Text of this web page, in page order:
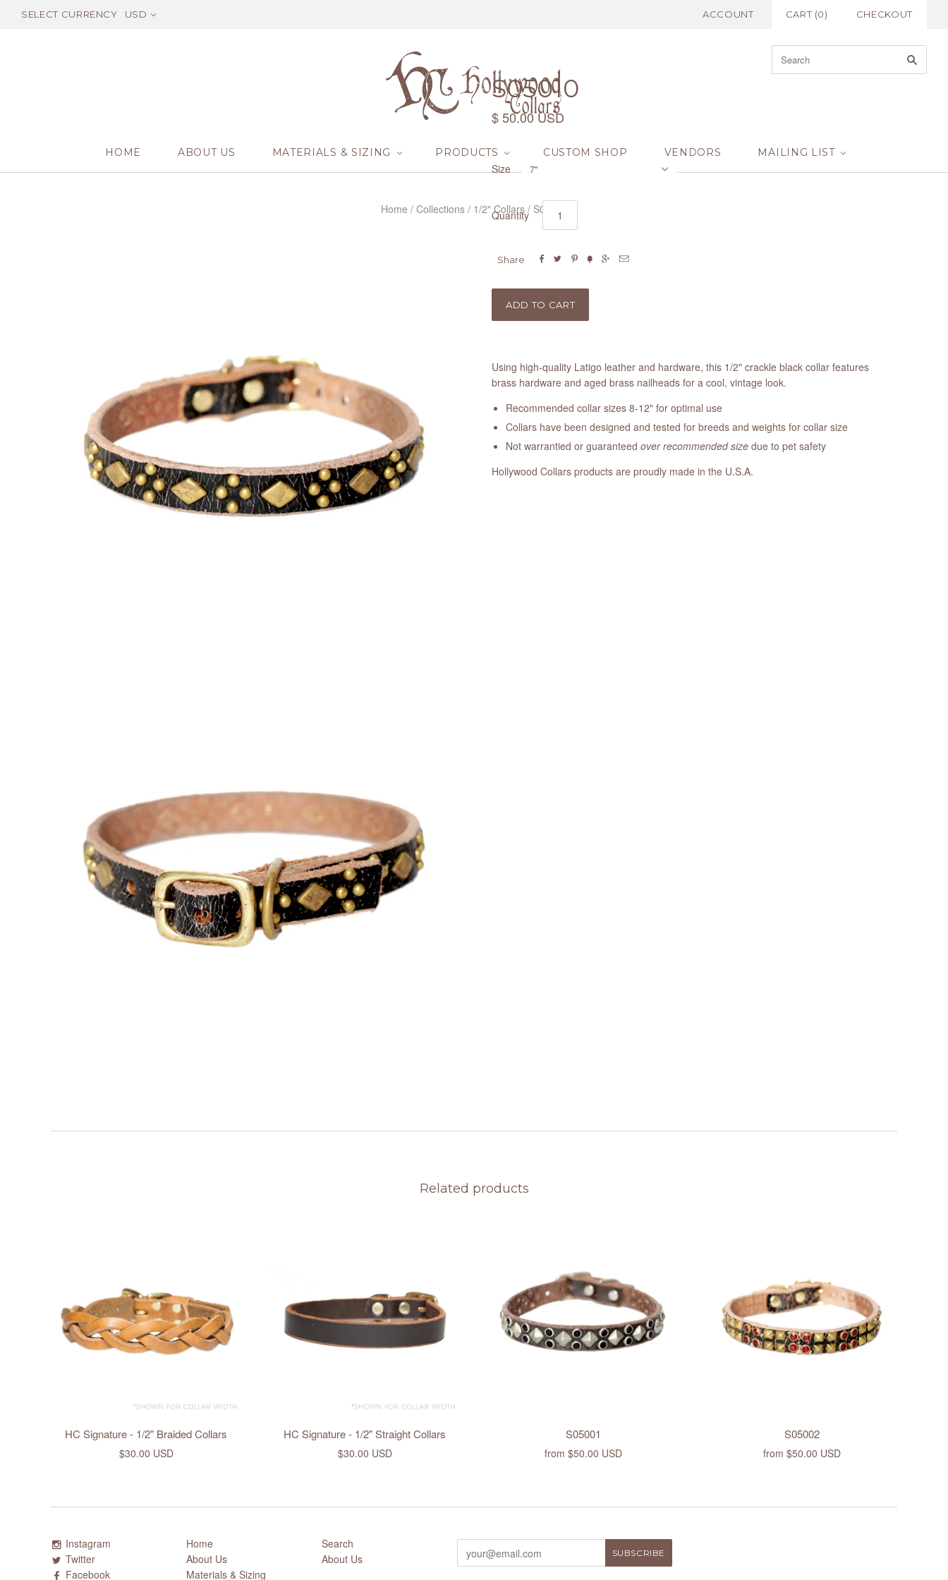
SELECT CURRENCY USD ACCOUNT CART (0) CHECKOUT
HOME ABOUT US MATERIALS & SIZING PRODUCTS CUSTOM SHOP VENDORS MAILING LIST
Home / Collections / 1/2" Collars / S05010
S05010
$ 50.00 USD
Size 7"
Quantity
Share      
Using high-quality Latigo leather and hardware, this 1/2" crackle black collar features
brass hardware and aged brass nailheads for a cool, vintage look.
Recommended collar sizes 8-12" for optimal use
Collars have been designed and tested for breeds and weights for collar size
Not warrantied or guaranteed over recommended size due to pet safety
Hollywood Collars products are proudly made in the U.S.A.
Related products
HC Signature - 1/2" Braided Collars
$30.00 USD
HC Signature - 1/2" Straight Collars
$30.00 USD
S05001
from $50.00 USD
S05002
from $50.00 USD
Instagram
Twitter
Facebook
Home
About Us
Materials & Sizing
Search
About Us